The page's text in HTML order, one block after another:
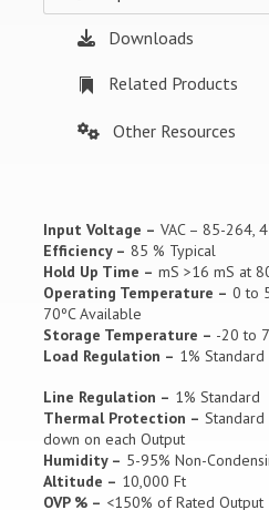
Downloads
Related Products
Other Resources
Input Voltage – VAC – 85-264,
Efficiency – 85 % Typical
Hold Up Time – mS >16 mS at
Operating Temperature – 0 to
70ºC Available
Storage Temperature – -20 to
Load Regulation – 1% Standard
Line Regulation – 1% Standard
Thermal Protection –
down on each Output
Humidity – 5-95% Non-
Altitude – 10,000 Ft
OVP % – <150% of Rated Output